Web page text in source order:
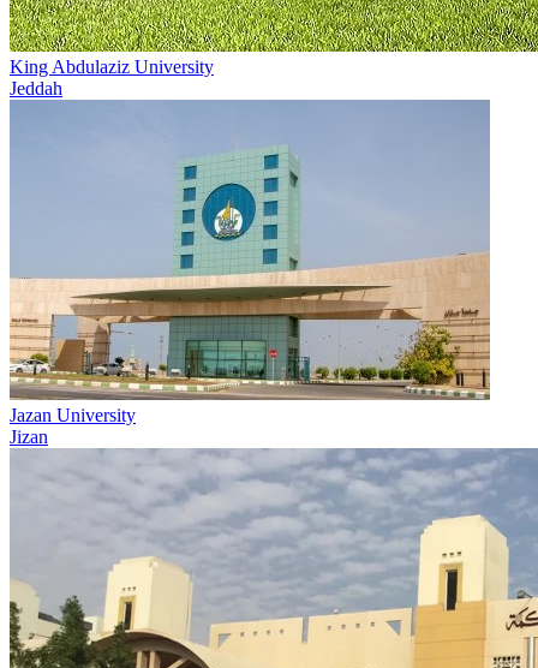
King Abdulaziz University
Jeddah
Jazan University
Jizan